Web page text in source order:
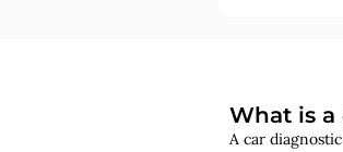
What is a
A car